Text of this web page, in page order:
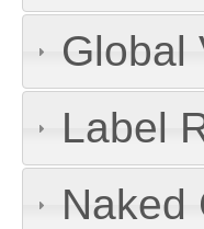
Global
Label
Naked